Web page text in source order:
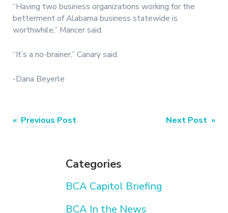
Categories
BCA Capitol Briefing
BCA In the News
“Having two business organizations working for the
betterment of Alabama business statewide is
worthwhile,” Mancer said.
“It’s a no-brainer,” Canary said.
-Dana Beyerle
Post
« Previous Post Next Post »